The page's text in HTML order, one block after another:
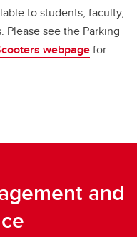
to students, faculty,
Please see the Parking
webpagefor
and